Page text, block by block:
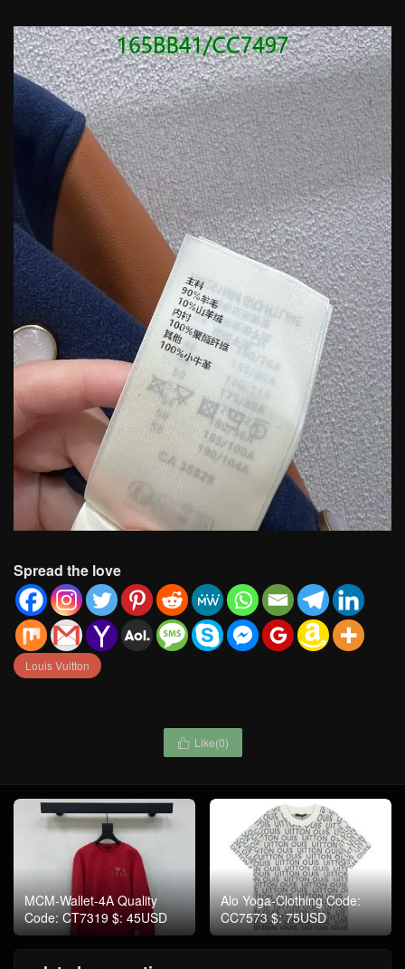
Spread the love
Louis Vuitton
 Like(0)
MCM-Wallet-4A Quality
Code: CT7319 $: 45USD
Alo Yoga-Clothing Code:
CC7573 $: 75USD